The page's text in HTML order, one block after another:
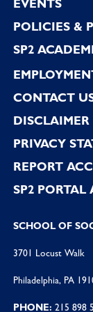
EVENTS
POLICIES &
SP2
CONTACT
DISCLAIMER
PRIVACY
REPORT
SP2 PORTAL
SCHOOL OF
3701 Locust Walk
Philadelphia, PA
PHONE: 215 898